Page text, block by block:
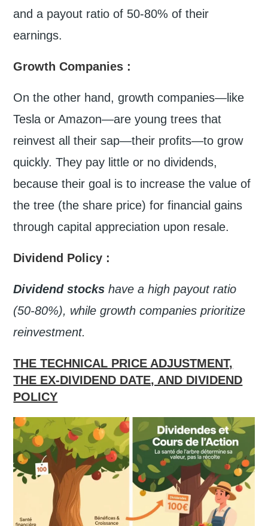
and a payout ratio of 50-80% of their
earnings.
Growth Companies :
On the other hand, growth companies—like
Tesla or Amazon—are young trees that
reinvest all their sap—their profits—to grow
quickly. They pay little or no dividends,
because their goal is to increase the value of
the tree (the share price) for financial gains
through capital appreciation upon resale.
Dividend Policy :
Dividend stocks have a high payout ratio
(50-80%), while growth companies prioritize
reinvestment.
THE TECHNICAL PRICE ADJUSTMENT,
THE EX-DIVIDEND DATE, AND DIVIDEND
POLICY